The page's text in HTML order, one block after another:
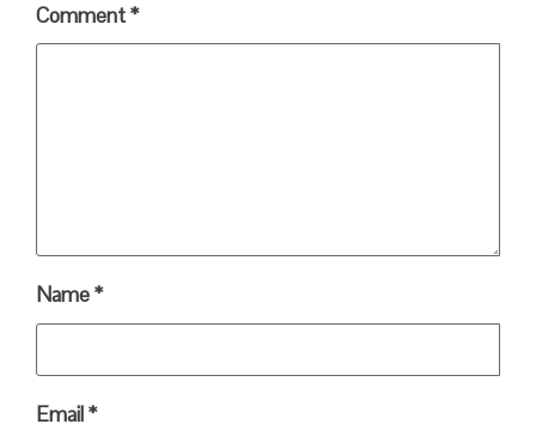
Comment*
Name*
Email*